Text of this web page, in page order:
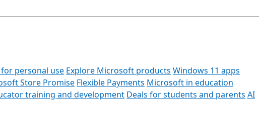
personal use Explore Microsoft products Windows 11 apps
Store Promise Flexible Payments Microsoft in education
training and development Deals for students and parents AI